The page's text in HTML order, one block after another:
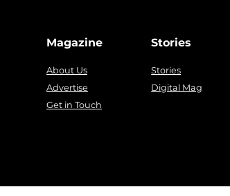
Magazine
About Us
Advertise
Get in Touch
Stories
Stories
Digital Mag